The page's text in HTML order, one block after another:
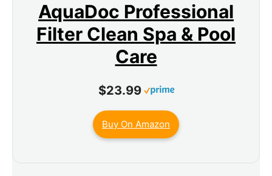
AquaDoc Professional
Filter Clean Spa & Pool
Care
$23.99
Buy On Amazon